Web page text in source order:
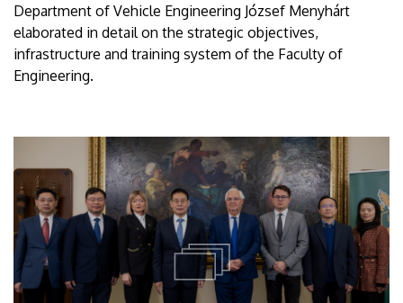
Department of Vehicle Engineering József Menyhárt
elaborated in detail on the strategic objectives,
infrastructure and training system of the Faculty of
Engineering.